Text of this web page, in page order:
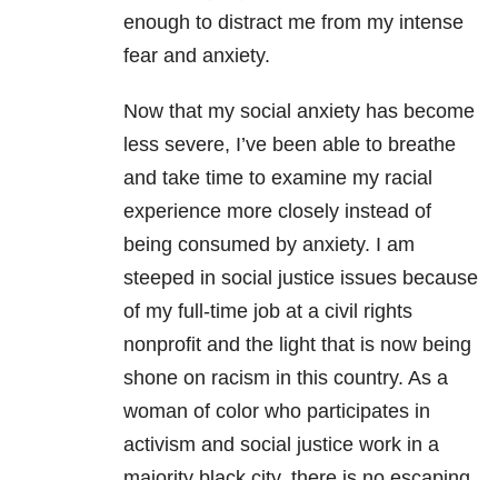
enough to distract me from my intense
fear and anxiety.
Now that my social anxiety has become
less severe, I’ve been able to breathe
and take time to examine my racial
experience more closely instead of
being consumed by anxiety. I am
steeped in social justice issues because
of my full-time job at a civil rights
nonprofit and the light that is now being
shone on racism in this country. As a
woman of color who participates in
activism and social justice work in a